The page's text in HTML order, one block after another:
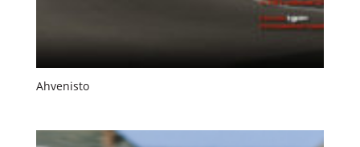
Ahvenisto